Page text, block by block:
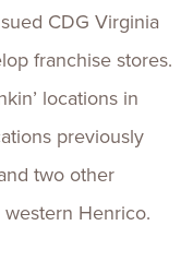
CDG Virginia
franchise stores.
locations in
previously
two other
Henrico.